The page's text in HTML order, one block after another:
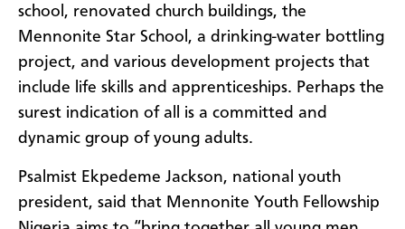
school, renovated church buildings, the
Mennonite Star School, a drinking-water bottling
project, and various development projects that
include life skills and apprenticeships. Perhaps the
surest indication of all is a committed and
dynamic group of young adults.
Psalmist Ekpedeme Jackson, national youth
president, said that Mennonite Youth Fellowship